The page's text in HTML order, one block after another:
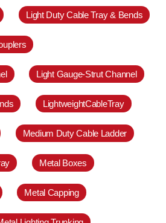
Light Duty Cable Tray & Bends
Light Gauge-Strut Channel
LightweightCableTray
Medium Duty Cable Ladder
Metal Boxes
Metal Capping